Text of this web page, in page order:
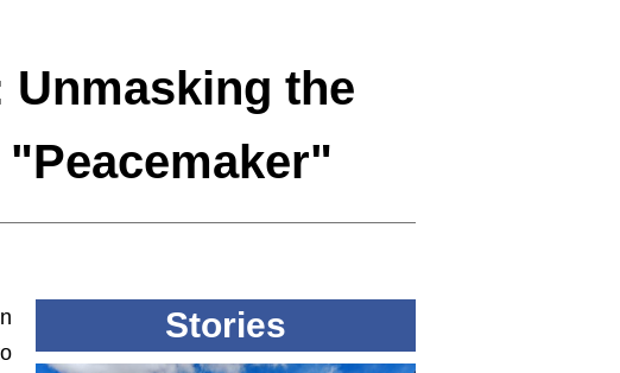
Unmasking the
Stories